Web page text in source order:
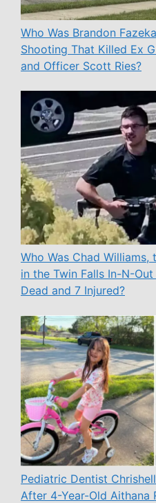
Who Was Brandon
Shooting That Killed Ex
and Officer Scott Ries?
Who Was Chad
in the Twin Falls In-N-
Dead and 7 Injured?
Pediatric Dentist
After 4-Year-Old Aithana